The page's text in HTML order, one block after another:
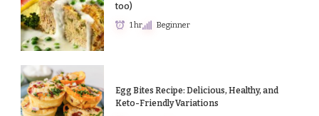
too)
1 hr Beginner
Egg Bites Recipe: Delicious, Healthy, and
Keto-Friendly Variations